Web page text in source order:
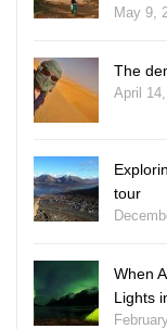
May 9,
The
April
tour
When
Lights